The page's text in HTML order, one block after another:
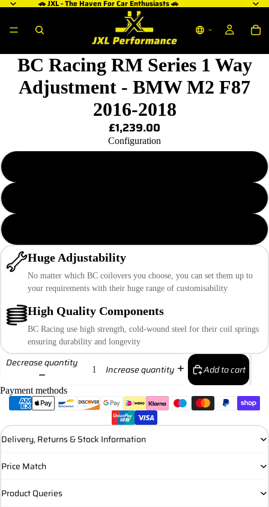
🚗 JXL - The Haven For Car Enthusiasts 🚗
BC Racing RM Series 1 Way
Adjustment - BMW M2 F87
2016-2018
£1,239.00
Configuration
Huge Adjustability
No matter which BC coilovers you choose, you can set them up to
your requirements with their huge range of customisability
High Quality Components
BC Racing use high strength, cold-wound steel for their coil springs
ensuring durability and longevity
Decrease quantity
Increase quantity Add to cart
Payment methods
Delivery, Returns & Stock Information
Price Match
Product Queries